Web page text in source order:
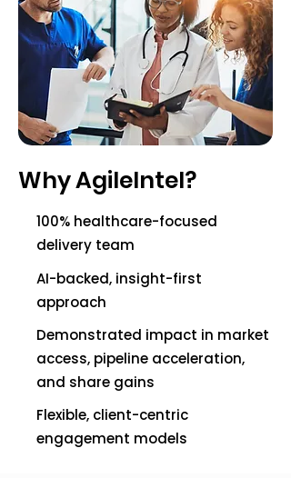
Why AgileIntel?
100% healthcare-focused
delivery team
AI-backed, insight-first
approach
Demonstrated impact in market
access, pipeline acceleration,
and share gains
Flexible, client-centric
engagement models